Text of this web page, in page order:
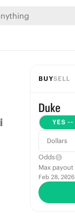
BUYSELL
Duke
YES --
Dollars
Odds
Max payout
Feb 28, 2026